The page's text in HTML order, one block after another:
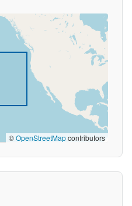
©OpenStreetMapcontributors